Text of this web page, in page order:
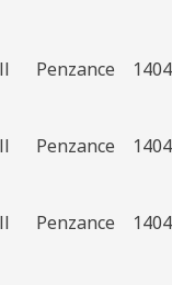
Penzance
Penzance
Penzance